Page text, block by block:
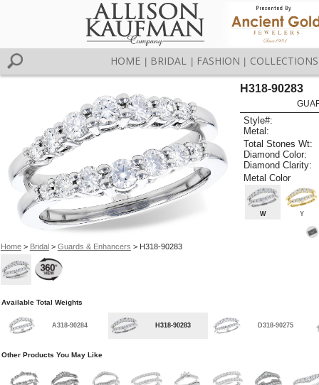
HOME BRIDAL FASHION COLLECTIONS
Home> Bridal> Guards & Enhancers > H318-90283
H318-90283
Style#:
Metal:
Total Stones Wt:
Diamond Color:
Diamond Clarity:
Metal Color
W Y
Available Total Weights
A318-90284 H318-90283 D318-90275
Other Products You May Like